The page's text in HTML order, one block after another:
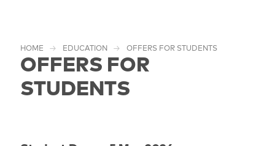
HOME EDUCATION OFFERS FOR STUDENTS
OFFERS FOR
STUDENTS